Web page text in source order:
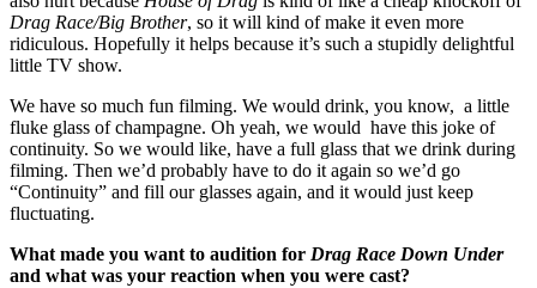
Drag Race/Big Brother, so it will kind of make it even more
ridiculous. Hopefully it helps because it’s such a stupidly delightful
little TV show.
We have so much fun filming. We would drink, you know, a little
fluke glass of champagne. Oh yeah, we would have this joke of
continuity. So we would like, have a full glass that we drink during
filming. Then we’d probably have to do it again so we’d go
“Continuity” and fill our glasses again, and it would just keep
fluctuating.
What made you want to audition for Drag Race Down Under
and what was your reaction when you were cast?